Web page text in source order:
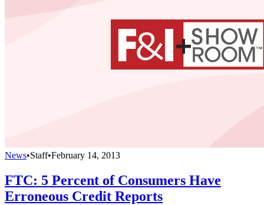
News•Staff•February 14, 2013
FTC: 5 Percent of Consumers Have
Erroneous Credit Reports